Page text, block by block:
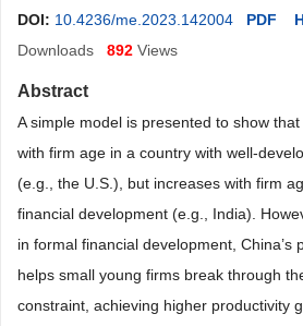
DOI: 10.4236/me.2023.142004 PDF
Downloads
892 Views
Abstract
A simple model is presented to show
with firm age in a country with well-
(e.g., the U.S.), but increases with firm
financial development (e.g., India).
in formal financial development, China’s
helps small young firms break through
constraint, achieving higher productivity